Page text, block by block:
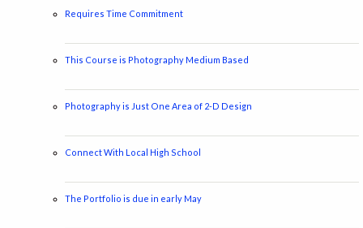
Requires Time Commitment
This Course is Photography Medium Based
Photography is Just One Area of 2-D Design
Connect With Local High School
The Portfolio is due in early May